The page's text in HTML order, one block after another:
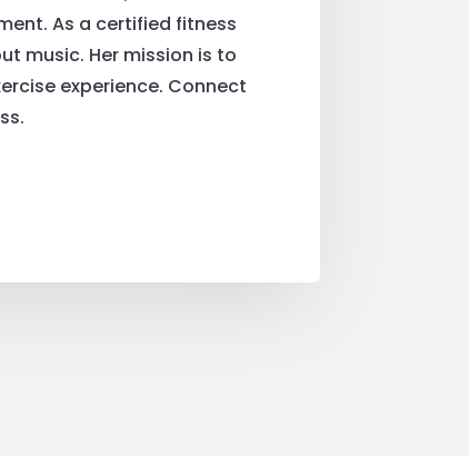
As a certified fitness
music. Her mission is to
experience. Connect